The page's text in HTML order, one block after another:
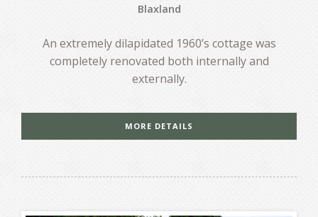
Blaxland
An extremely dilapidated 1960’s cottage was
completely renovated both internally and
externally.
MORE DETAILS